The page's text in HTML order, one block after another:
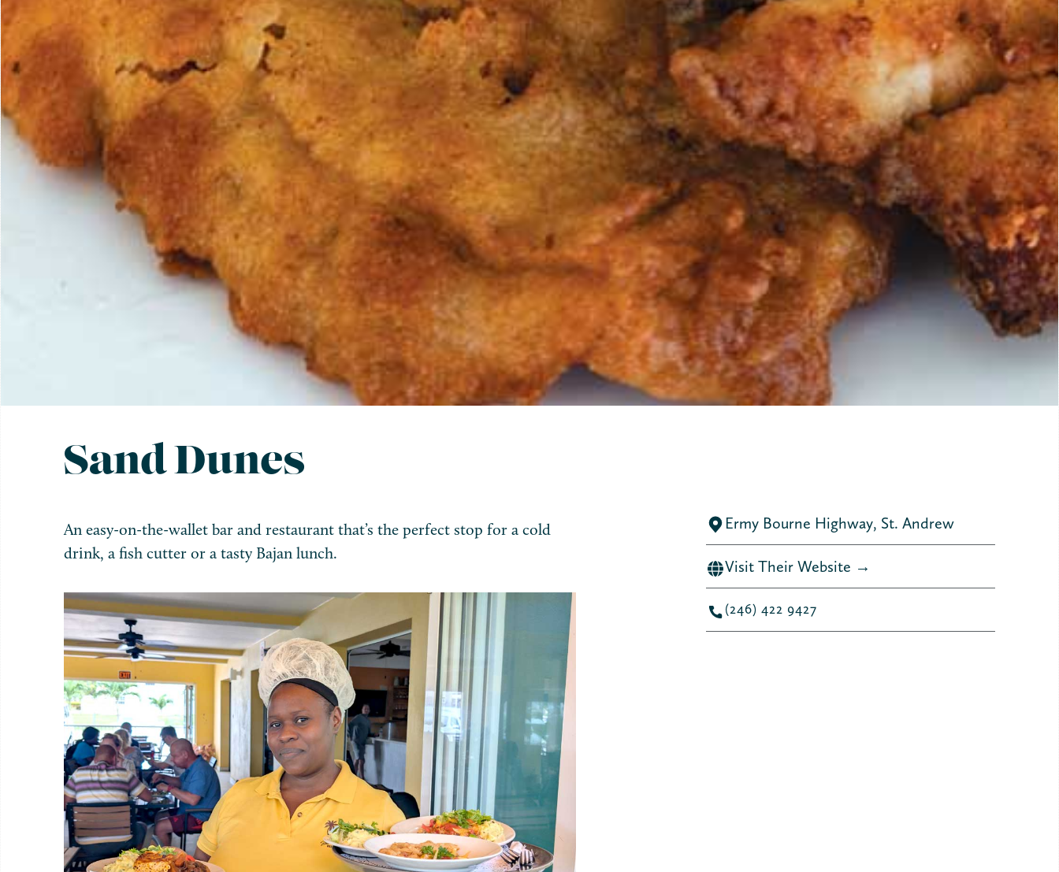
Sand Dunes
An easy-on-the-wallet bar and restaurant that’s the perfect stop for a cold
drink, a fish cutter or a tasty Bajan lunch.
Ermy Bourne Highway, St. Andrew
Visit Their Website →
(246) 422 9427